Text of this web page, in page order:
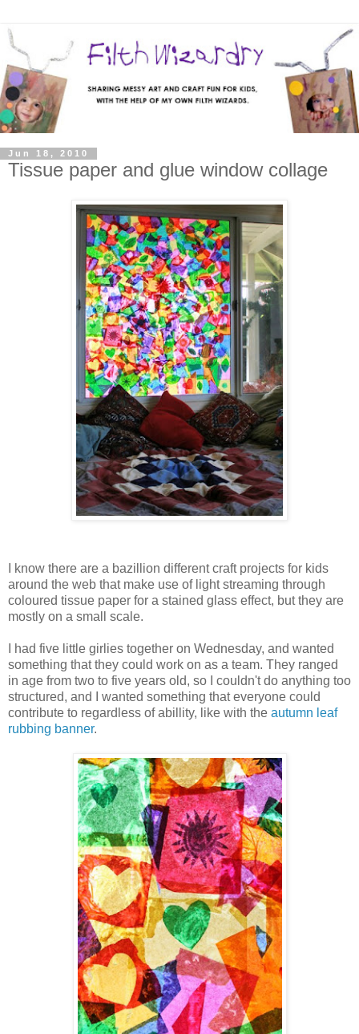
Jun 18, 2010
Tissue paper and glue window collage
I know there are a bazillion different craft projects for kids
around the web that make use of light streaming through
coloured tissue paper for a stained glass effect, but they are
mostly on a small scale.
I had five little girlies together on Wednesday, and wanted
something that they could work on as a team. They ranged
in age from two to five years old, so I couldn't do anything too
structured, and I wanted something that everyone could
contribute to regardless of abillity, like with the autumn leaf
rubbing banner.